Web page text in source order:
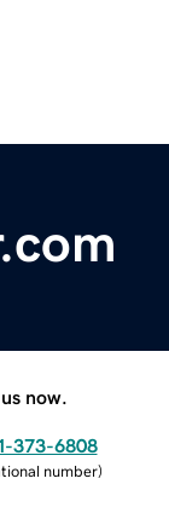
now.
373-6808
number)